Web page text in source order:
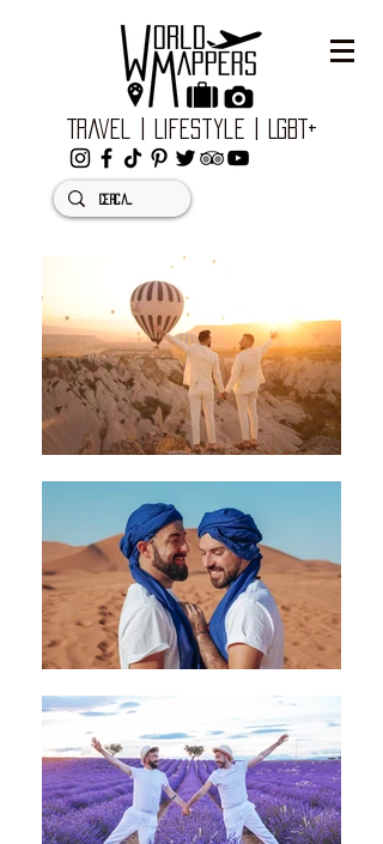
Travel | Lifestyle | LGBT+